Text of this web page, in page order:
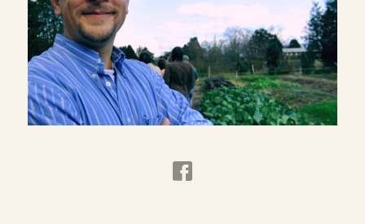
as a viable and comprehensive cultural force.
Dr. Wirzba has publishedThe Paradise of God:
Renewing Religion in an Ecological AgeandLiving
the Sabbath: Discovering the Rhythms of Rest and
Delight. His most recent book isFood and Faith: A
Community, and the Landand